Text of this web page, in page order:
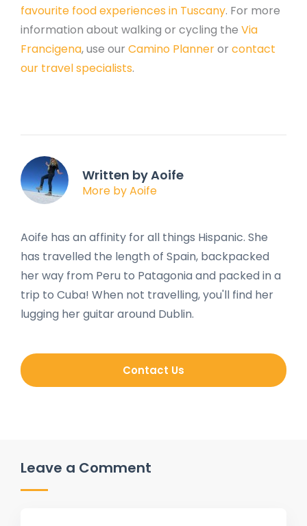
favourite food experiences in Tuscany. For more
information about walking or cycling the Via
Francigena, use our Camino Planneror contact
our travel specialists.
Written by Aoife
More by Aoife
Aoife has an affinity for all things Hispanic. She
has travelled the length of Spain, backpacked
her way from Peru to Patagonia and packed in a
trip to Cuba! When not travelling, you'll find her
lugging her guitar around Dublin.
Contact Us
Leave a Comment